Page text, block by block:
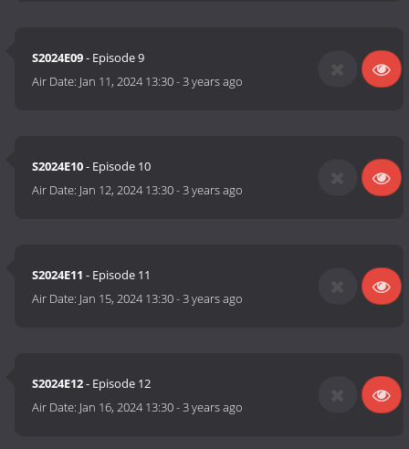
S2024E09- Episode 9
Air Date: Jan 11, 2024 13:30-3 years ago
S2024E10- Episode 10
Air Date: Jan 12, 2024 13:30-3 years ago
S2024E11 - Episode 11
Air Date: Jan 15, 2024 13:30-3 years ago
S2024E12- Episode 12
Air Date: Jan 16, 2024 13:30-3 years ago